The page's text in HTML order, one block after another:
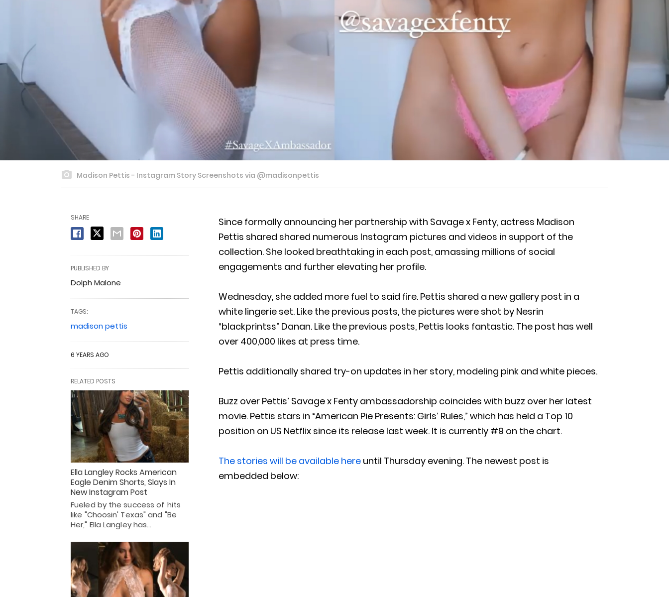
Madison Pettis - Instagram Story Screenshots via @madisonpettis
Since formally announcing her partnership with Savage x Fenty, actress Madison
Pettis shared shared numerous Instagram pictures and videos in support of the
collection. She looked breathtaking in each post, amassing millions of social
engagements and further elevating her profile.
Wednesday, she added more fuel to said fire. Pettis shared a new gallery post in a
white lingerie set. Like the previous posts, the pictures were shot by Nesrin
“blackprintss” Danan. Like the previous posts, Pettis looks fantastic. The post has well
over 400,000 likes at press time.
Pettis additionally shared try-on updates in her story, modeling pink and white pieces.
Buzz over Pettis’ Savage x Fenty ambassadorship coincides with buzz over her latest
movie. Pettis stars in “American Pie Presents: Girls’ Rules,” which has held a Top 10
position on US Netflix since its release last week. It is currently #9 on the chart.
The stories will be available hereuntil Thursday evening. The newest post is
embedded below:
SHARE
PUBLISHED BY
Dolph Malone
TAGS:
madison pettis
6 YEARS AGO
RELATED POSTS
Ella Langley Rocks American
Eagle Denim Shorts, Slays In
New Instagram Post
Fueled by the success of hits
like "Choosin' Texas" and "Be
Her," Ella Langley has…